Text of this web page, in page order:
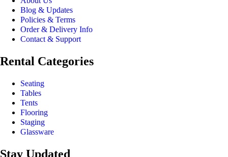
Blog & Updates
Policies & Terms
Order & Delivery Info
Contact & Support
Rental Categories
Seating
Tables
Tents
Flooring
Staging
Glassware
Stay Updated